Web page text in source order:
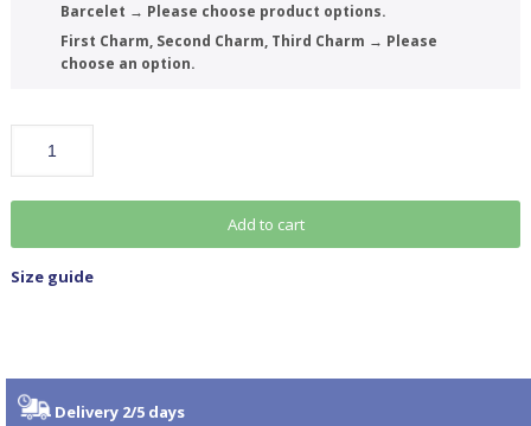
Barcelet → Please choose product options.
First Charm, Second Charm, Third Charm → Please
choose an option.
Add to cart
Size guide
Delivery 2/5 days